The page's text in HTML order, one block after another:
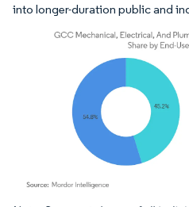
into longer-duration public and